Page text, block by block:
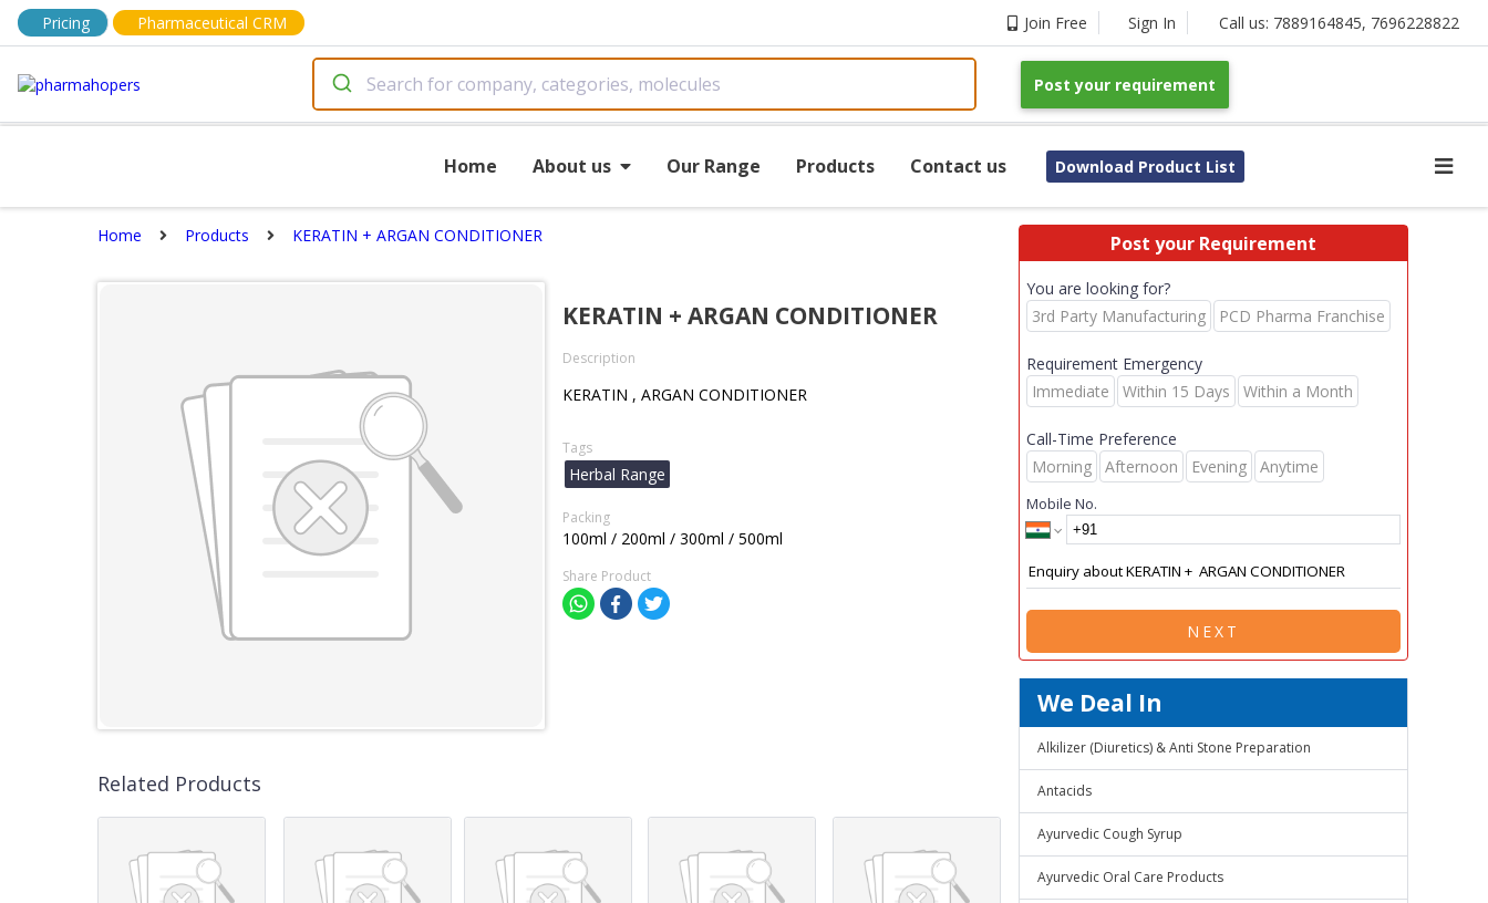
Pricing Pharmaceutical CRM Join Free Sign In Call us: 7889164845, 7696228822
Post your requirement
Home About us Our Range Products Contact us Download Product List
Home Products KERATIN + ARGAN CONDITIONER
KERATIN + ARGAN CONDITIONER
Description
KERATIN , ARGAN CONDITIONER
Tags
Herbal Range
Packing
100ml / 200ml / 300ml / 500ml
Share Product
Related Products
Post your Requirement
You are looking for?
3rd Party Manufacturing
PCD Pharma Franchise
Requirement Emergency
Immediate
Within 15 Days Within a Month
Call-Time Preference
Morning
Afternoon Evening Anytime
Mobile No.
NEXT
We Deal In
Alkilizer (Diuretics) & Anti Stone Preparation
Antacids
Ayurvedic Cough Syrup
Ayurvedic Oral Care Products